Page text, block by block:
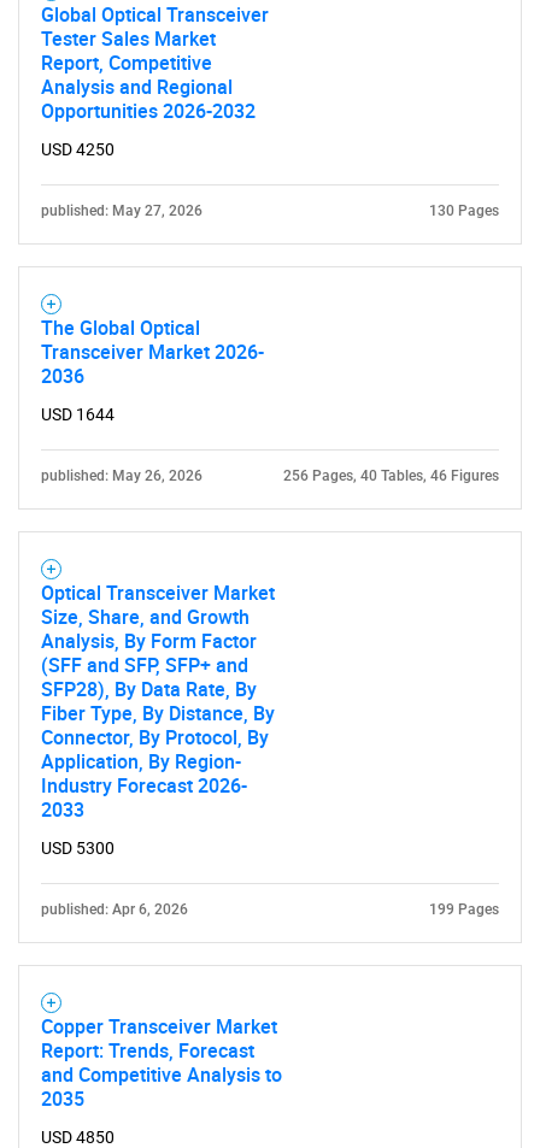
Global Optical Transceiver
Tester Sales Market
Report, Competitive
Analysis and Regional
Opportunities 2026-2032
USD 4250
published: May 27, 2026 130 Pages
The Global Optical
Transceiver Market 2026-
2036
USD 1644
published: May 26, 2026 256 Pages, 40 Tables, 46 Figures
Optical Transceiver Market
Size, Share, and Growth
Analysis, By Form Factor
(SFF and SFP, SFP+ and
SFP28), By Data Rate, By
Fiber Type, By Distance, By
Connector, By Protocol, By
Application, By Region-
Industry Forecast 2026-
2033
USD 5300
published: Apr 6, 2026 199 Pages
Copper Transceiver Market
Report: Trends, Forecast
and Competitive Analysis to
2035
USD 4850